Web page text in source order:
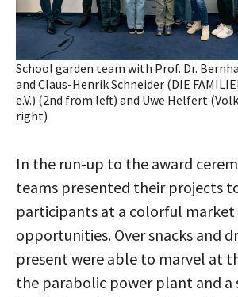
School garden team with Prof. Dr.
and Claus-Henrik Schneider (DIE
e.V.) (2nd from left) and Uwe Helfert
right)
In the run-up to the award
teams presented their projects
participants at a colorful
opportunities. Over snacks and
present were able to marvel at
the parabolic power plant and a